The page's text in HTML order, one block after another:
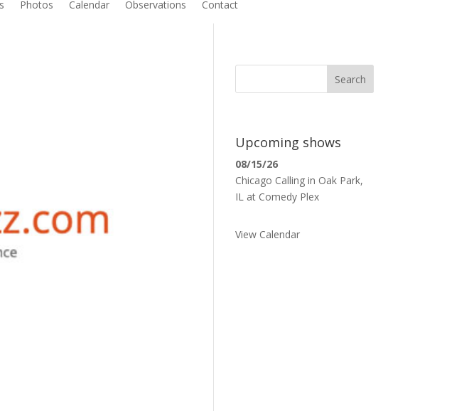
Photos Calendar Observations Contact
Search
Upcoming shows
08/15/26
Chicago Calling in Oak Park,
IL at Comedy Plex
View Calendar